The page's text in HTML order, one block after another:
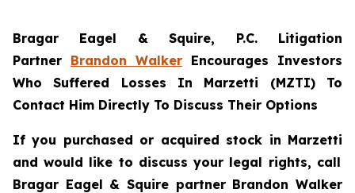
Bragar Eagel & Squire, P.C. Litigation
Partner Brandon Walker Encourages Investors
Who Suffered Losses In Marzetti (MZTI) To
Contact Him Directly To Discuss Their Options
If you purchased or acquired stock in Marzetti
and would like to discuss your legal rights, call
Bragar Eagel & Squire partner Brandon Walker